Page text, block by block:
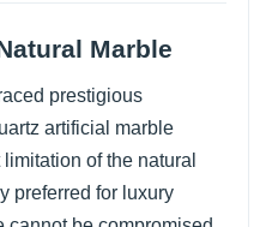
Marble
prestigious
artificial marble
of the natural
preferred for luxury